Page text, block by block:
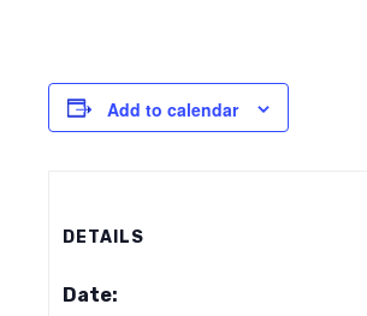
Add to calendar
DETAILS
Date: